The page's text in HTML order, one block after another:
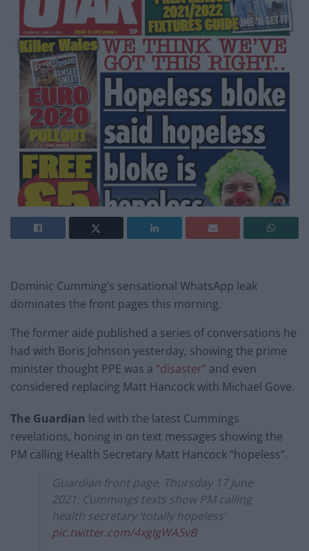
Dominic Cumming’s sensational WhatsApp leak
dominates the front pages this morning.
The former aide published a series of conversations he
had with Boris Johnson yesterday, showing the prime
minister thought PPE was a “disaster” and even
considered replacing Matt Hancock with Michael Gove.
The Guardian led with the latest Cummings
revelations, honing in on text messages showing the
PM calling Health Secretary Matt Hancock “hopeless”.
Guardian front page, Thursday 17 June
2021: Cummings texts show PM calling
health secretary ‘totally hopeless’
pic.twitter.com/4xgIgWA5vB